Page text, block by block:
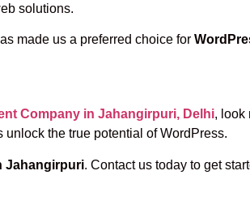
solutions.
made us a preferred choice for
Company in Jahangirpuri, Delhi, look
the true potential of WordPress.
Jahangirpuri. Contact us today to get